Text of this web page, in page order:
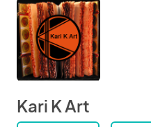
Kari K Art